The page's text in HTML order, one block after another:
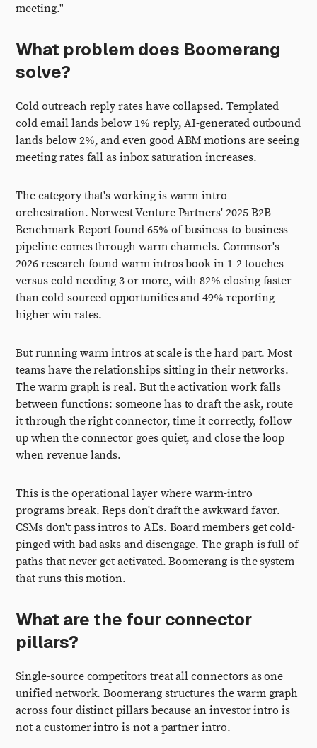
meeting."
What problem does Boomerang
solve?
Cold outreach reply rates have collapsed. Templated
cold email lands below 1% reply, AI-generated outbound
lands below 2%, and even good ABM motions are seeing
meeting rates fall as inbox saturation increases.
The category that's working is warm-intro
orchestration. Norwest Venture Partners' 2025 B2B
Benchmark Report found 65% of business-to-business
pipeline comes through warm channels. Commsor's
2026 research found warm intros book in 1-2 touches
versus cold needing 3 or more, with 82% closing faster
than cold-sourced opportunities and 49% reporting
higher win rates.
But running warm intros at scale is the hard part. Most
teams have the relationships sitting in their networks.
The warm graph is real. But the activation work falls
between functions: someone has to draft the ask, route
it through the right connector, time it correctly, follow
up when the connector goes quiet, and close the loop
when revenue lands.
This is the operational layer where warm-intro
programs break. Reps don't draft the awkward favor.
CSMs don't pass intros to AEs. Board members get cold-
pinged with bad asks and disengage. The graph is full of
paths that never get activated. Boomerang is the system
that runs this motion.
What are the four connector
pillars?
Single-source competitors treat all connectors as one
unified network. Boomerang structures the warm graph
across four distinct pillars because an investor intro is
not a customer intro is not a partner intro.